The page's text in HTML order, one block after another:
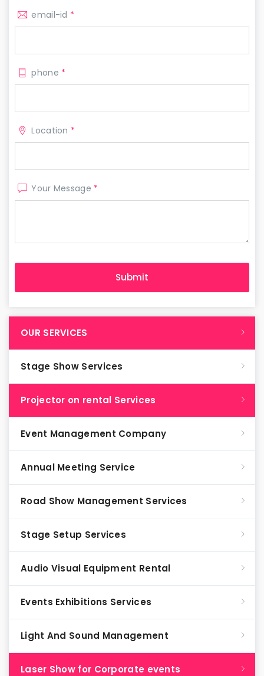
email-id *
phone *
Location *
Your Message *
OUR SERVICES
Stage Show Services
Projector on rental Services
Event Management Company
Annual Meeting Service
Road Show Management Services
Stage Setup Services
Audio Visual Equipment Rental
Events Exhibitions Services
Light And Sound Management
Laser Show for Corporate events